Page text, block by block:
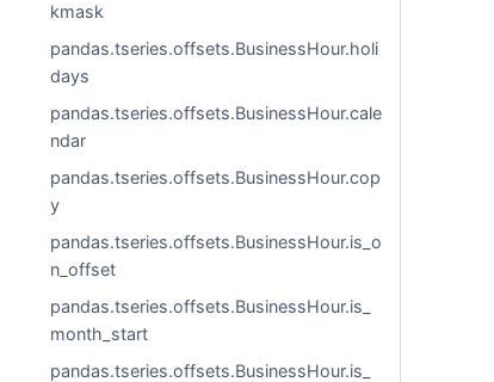
kmask
pandas.tseries.offsets.BusinessHour.holi
days
pandas.tseries.offsets.BusinessHour.cale
ndar
pandas.tseries.offsets.BusinessHour.cop
y
pandas.tseries.offsets.BusinessHour.is_o
n_offset
pandas.tseries.offsets.BusinessHour.is_
month_start
pandas.tseries.offsets.BusinessHour.is_